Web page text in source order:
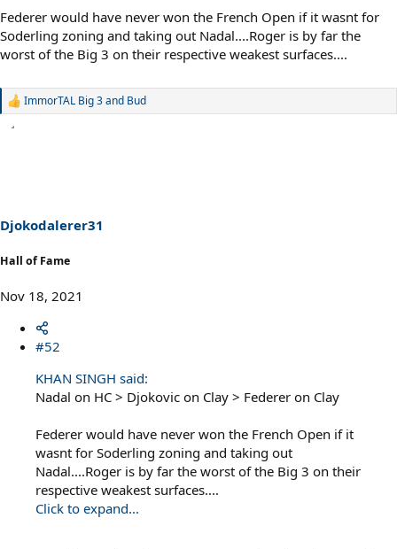
Federer would have never won the French Open if it wasnt for
Soderling zoning and taking out Nadal....Roger is by far the
worst of the Big 3 on their respective weakest surfaces....
R
s
:
ImmorTAL Big 3and Bud
Djokodalerer31
Hall of Fame
Nov 18, 2021
#52
KHAN SINGH said:
Nadal on HC > Djokovic on Clay > Federer on Clay
Federer would have never won the French Open if it
wasnt for Soderling zoning and taking out
Nadal....Roger is by far the worst of the Big 3 on their
respective weakest surfaces....
Click to expand...